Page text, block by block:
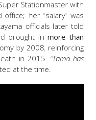
Stationmaster with
office; her "salary" was
officials later told
brought in more than
by 2008, reinforcing
in 2015. "Tama has
at the time.